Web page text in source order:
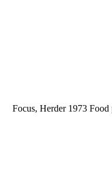
Focus, Herder 1973